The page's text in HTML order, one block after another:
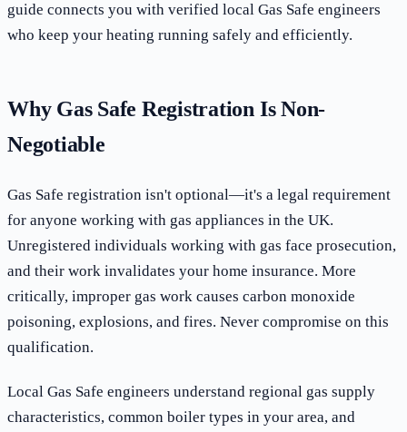
guide connects you with verified local Gas Safe engineers
who keep your heating running safely and efficiently.
Why Gas Safe Registration Is Non-
Negotiable
Gas Safe registration isn't optional—it's a legal requirement
for anyone working with gas appliances in the UK.
Unregistered individuals working with gas face prosecution,
and their work invalidates your home insurance. More
critically, improper gas work causes carbon monoxide
poisoning, explosions, and fires. Never compromise on this
qualification.
Local Gas Safe engineers understand regional gas supply
characteristics, common boiler types in your area, and